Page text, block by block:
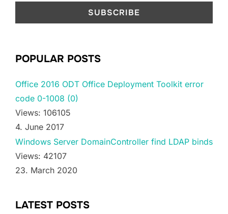
POPULAR POSTS
Office 2016 ODT Office Deployment Toolkit error
code 0-1008 (0)
Views: 106105
4. June 2017
Windows Server DomainController find LDAP binds
Views: 42107
23. March 2020
LATEST POSTS